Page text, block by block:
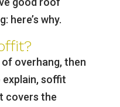
here’s why.
overhang, then
soffit
covers the